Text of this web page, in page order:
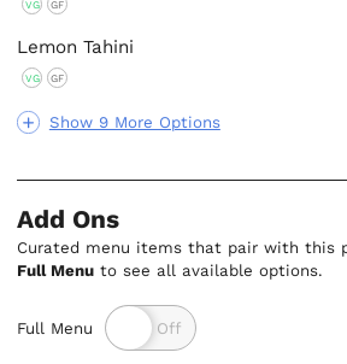
Show 9 More Options
VG GF
Lemon Tahini
VG GF
Add Ons
Curated menu items that pair with this
Full Menu to see all available options.
Full Menu